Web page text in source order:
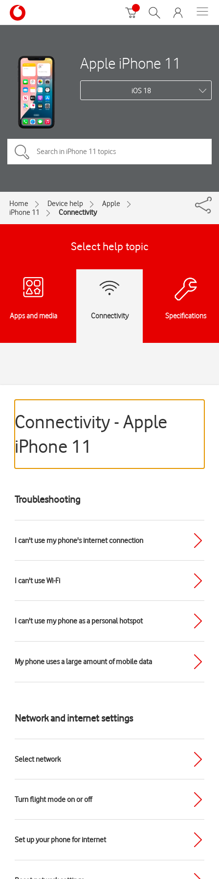
Apple iPhone 11
iOS 18
Home Device help
Apple
iPhone 11
Connectivity
Select help topic
Apps and media Connectivity Specifications
Connectivity - Apple
iPhone 11
Troubleshooting
I can't use my phone's internet connection
I can't use Wi-Fi
I can't use my phone as a personal hotspot
My phone uses a large amount of mobile data
Network and internet settings
Select network
Turn flight mode on or off
Set up your phone for internet